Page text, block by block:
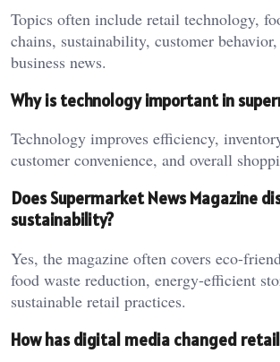
Topics often include retail technology,
chains, sustainability, customer
business news.
Why is technology important in
Technology improves efficiency,
customer convenience, and overall
Does Supermarket News Magazine
sustainability?
Yes, the magazine often covers eco-
food waste reduction, energy-efficient
sustainable retail practices.
How has digital media changed